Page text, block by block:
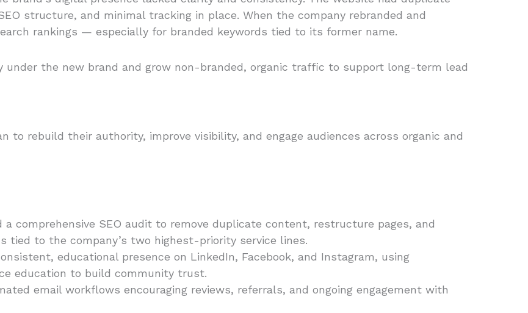
structure, and minimal tracking in place. When the company rebranded and
rankings — especially for branded keywords tied to its former name.
under the new brand and grow non-branded, organic traffic to support long-term lead
to rebuild their authority, improve visibility, and engage audiences across organic and
a comprehensive SEO audit to remove duplicate content, restructure pages, and
tied to the company’s two highest-priority service lines.
educational presence on LinkedIn, Facebook, and Instagram, using
education to build community trust.
email workflows encouraging reviews, referrals, and ongoing engagement with